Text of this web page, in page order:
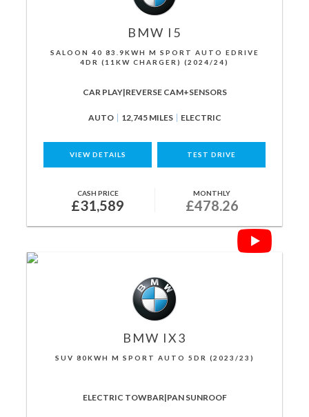
BMW I5
SALOON 40 83.9KWH M SPORT AUTO EDRIVE
4DR (11KW CHARGER) (2024/24)
CAR PLAY|REVERSE CAM+SENSORS
AUTO 12,745 MILES ELECTRIC
VIEW DETAILS TEST DRIVE
CASH PRICE
£31,589
MONTHLY
£478.26
BMW IX3
SUV 80KWH M SPORT AUTO 5DR (2023/23)
ELECTRIC TOWBAR|PAN SUNROOF